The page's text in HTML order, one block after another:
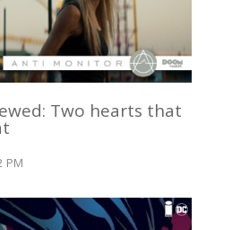
Two hearts that
PM